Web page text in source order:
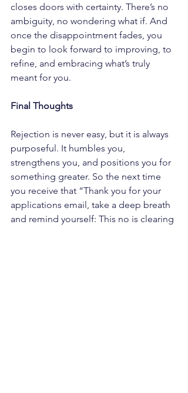
closes doors with certainty. There’s no
ambiguity, no wondering what if. And
once the disappointment fades, you
begin to look forward to improving, to
refine, and embracing what’s truly
meant for you.
Final Thoughts
Rejection is never easy, but it is always
purposeful. It humbles you,
strengthens you, and positions you for
something greater. So the next time
you receive that “Thank you for your
applications email, take a deep breath
and remind yourself: This no is clearing